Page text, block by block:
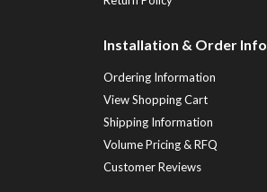
Installation & Order Info
Ordering Information
View Shopping Cart
Shipping Information
Volume Pricing & RFQ
Customer Reviews